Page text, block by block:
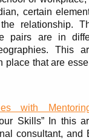
certain
relationship.
pairs are in
This
place that are
with
Skills” In this
consultant, and